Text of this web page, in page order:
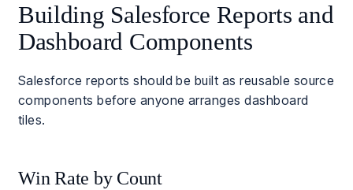
Building Salesforce Reports and
Dashboard Components
Salesforce reports should be built as reusable source
components before anyone arranges dashboard
tiles.
Win Rate by Count